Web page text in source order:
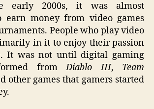
early 2000s, it was almost
earn money from video games
People who play video
in it to enjoy their passion
It was not until digital gaming
formed fromDiablo III, Team
other games that gamers started